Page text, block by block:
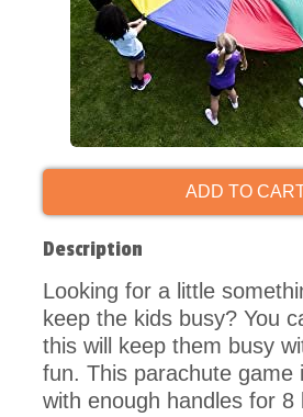
ADD TO
Description
Looking for a little
keep the kids busy? You
this will keep them busy
fun. This parachute game
with enough handles for 8